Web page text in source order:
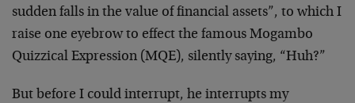
sudden falls in the value of financial assets”, to which I
raise one eyebrow to effect the famous Mogambo
Quizzical Expression (MQE), silently saying, “Huh?”
But before I could interrupt, he interrupts my